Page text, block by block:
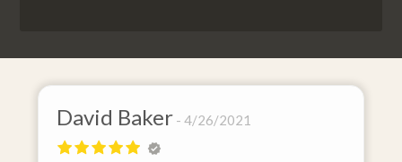
David Baker 4/26/2021